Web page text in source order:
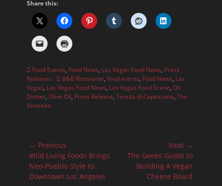
Share this:
Categories
Food Events, Food News, Las Vegas Food News, Press
Releases
TagsB&B Ristorante, food events, Food News, Las
Vegas, Las Vegas Food News, Las Vegas Food Scene, Oil
Dinner, Olive Oil, Press Release, Tenuta di Capezzana, The
Venetian
Post
navigation
← Previous
Previous
post:
Wild Living Foods Brings
Neo-Pueblo Style to
Downtown Los Angeles
Next →
The Geeks’ Guide to
Building A Vegan
Cheese Board